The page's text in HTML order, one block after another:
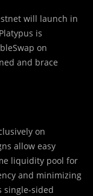
will launch in
is
on
and brace
on
allow easy
liquidity pool for
and minimizing
single-sided